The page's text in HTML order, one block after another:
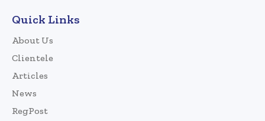
Quick Links
About Us
Clientele
Articles
News
RegPost